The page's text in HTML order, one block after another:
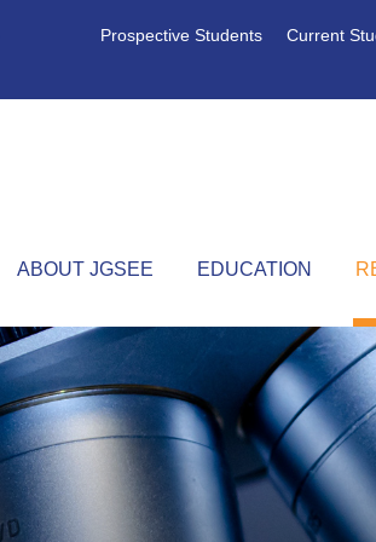
Prospective Students Current
ABOUT JGSEE EDUCATION